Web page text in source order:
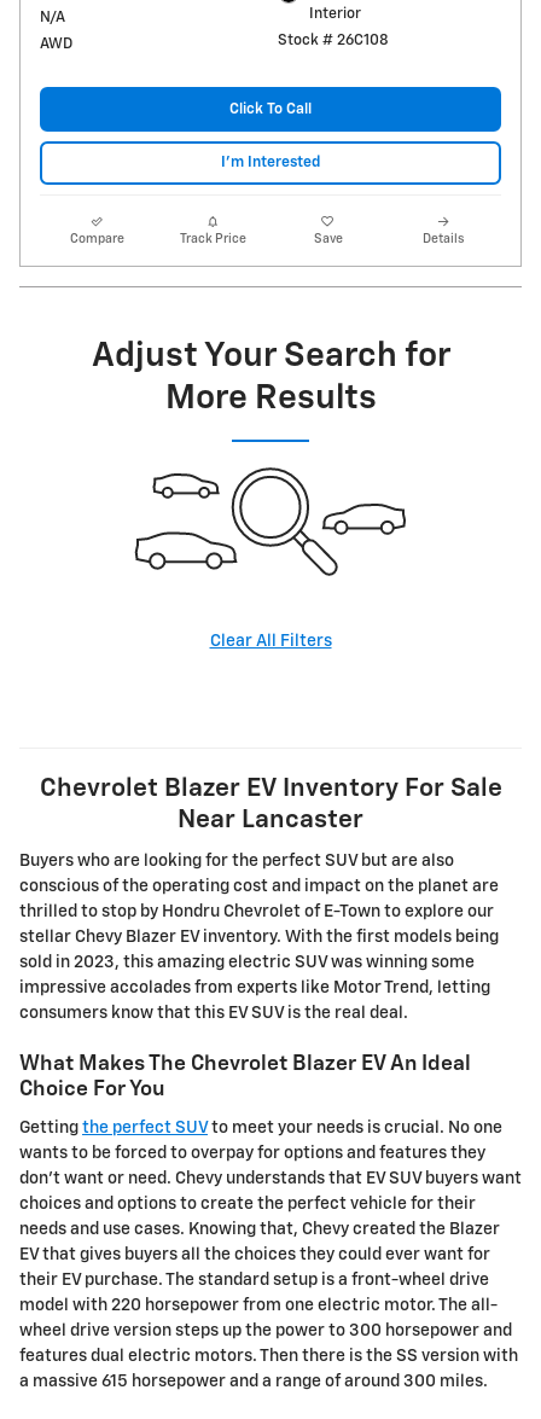
N/A
AWD
Interior
Stock # 26C108
Click To Call
I'm Interested
Compare Track Price Save Details
Adjust Your Search for
More Results
Clear All Filters
Chevrolet Blazer EV Inventory For Sale
Near Lancaster
Buyers who are looking for the perfect SUV but are also
conscious of the operating cost and impact on the planet are
thrilled to stop by Hondru Chevrolet of E-Town to explore our
stellar Chevy Blazer EV inventory. With the first models being
sold in 2023, this amazing electric SUV was winning some
impressive accolades from experts like Motor Trend, letting
consumers know that this EV SUV is the real deal.
What Makes The Chevrolet Blazer EV An Ideal
Choice For You
Getting the perfect SUV to meet your needs is crucial. No one
wants to be forced to overpay for options and features they
don't want or need. Chevy understands that EV SUV buyers want
choices and options to create the perfect vehicle for their
needs and use cases. Knowing that, Chevy created the Blazer
EV that gives buyers all the choices they could ever want for
their EV purchase. The standard setup is a front-wheel drive
model with 220 horsepower from one electric motor. The all-
wheel drive version steps up the power to 300 horsepower and
features dual electric motors. Then there is the SS version with
a massive 615 horsepower and a range of around 300 miles.